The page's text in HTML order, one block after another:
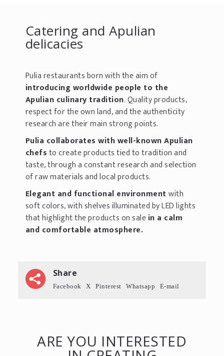
Catering and Apulian
delicacies
Pulia restaurants born with the aim of
introducing worldwide people to the
Apulian culinary tradition. Quality products,
respect for the own land, and the authenticity
research are their main strong points.
Pulia collaborates with well-known Apulian
chefsto create products tied to tradition and
taste, through a constant research and selection
of raw materials and local products.
Elegant and functional environmentwith
soft colors, with shelves illuminated by LED lights
that highlight the products on salein a calm
and comfortable atmosphere.
Share
Facebook X Pinterest Whatsapp E-mail
ARE YOU INTERESTED